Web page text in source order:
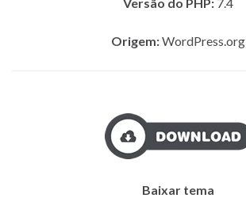
Origem:WordPress.org
Baixar tema